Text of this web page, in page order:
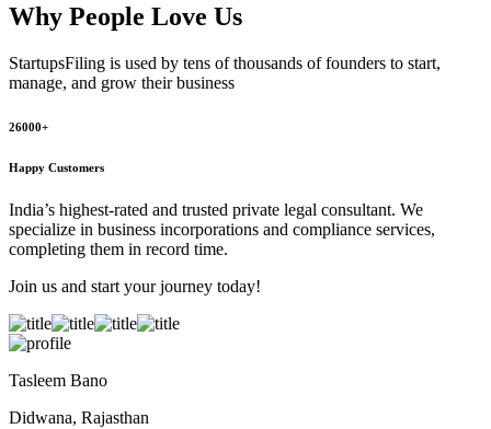
Why People Love Us
StartupsFiling is used by tens of thousands of founders to start,
manage, and grow their business
26000+
Happy Customers
India’s highest-rated and trusted private legal consultant. We
specialize in business incorporations and compliance services,
completing them in record time.
Join us and start your journey today!
Tasleem Bano
Didwana, Rajasthan